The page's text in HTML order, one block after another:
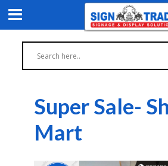
Super Sale-
Mart